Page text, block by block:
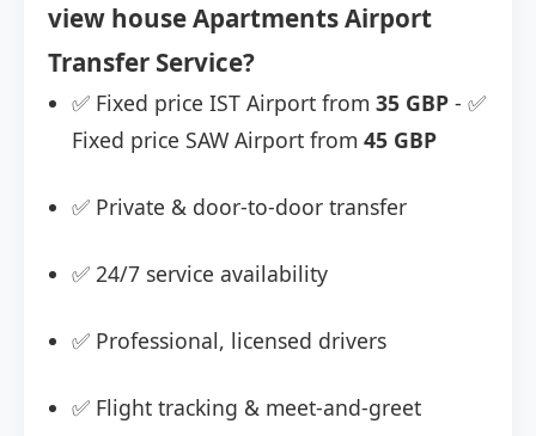
view house Apartments Airport
Transfer Service?
✅ Fixed price IST Airport from 35 GBP - ✅
Fixed price SAW Airport from 45 GBP
✅ Private & door-to-door transfer
✅ 24/7 service availability
✅ Professional, licensed drivers
✅ Flight tracking & meet-and-greet